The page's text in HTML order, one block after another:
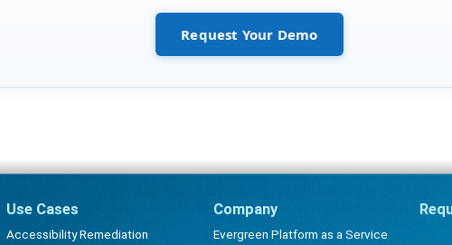
Request Your Demo
Use Cases
Accessibility Remediation
Company
Evergreen Platform as a Service